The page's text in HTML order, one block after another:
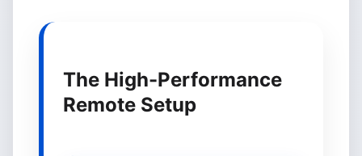
The High-Performance
Remote Setup